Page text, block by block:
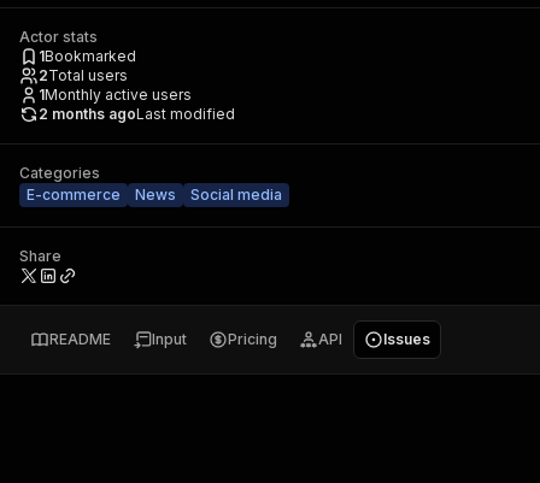
Actor stats
1Bookmarked
2Total users
1Monthly active users
2 months agoLast modified
Categories
E-commerce
News Social media
Share
README Input Pricing API Issues